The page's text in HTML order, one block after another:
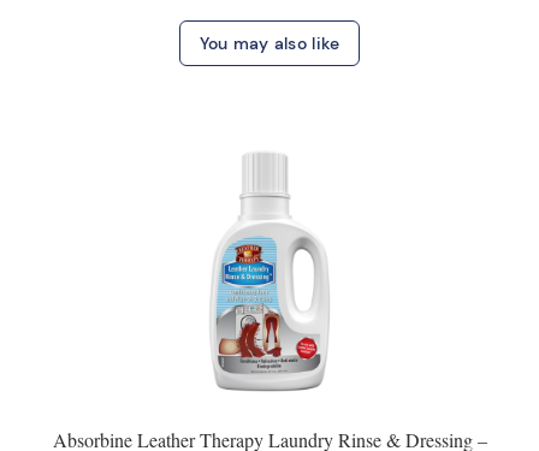
You may also like
Absorbine Leather Therapy Laundry Rinse & Dressing –